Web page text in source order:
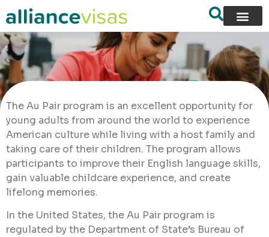
The Au Pair program is an excellent opportunity for
young adults from around the world to experience
American culture while living with a host family and
taking care of their children. The program allows
participants to improve their English language skills,
gain valuable childcare experience, and create
lifelong memories.
In the United States, the Au Pair program is
regulated by the Department of State’s Bureau of